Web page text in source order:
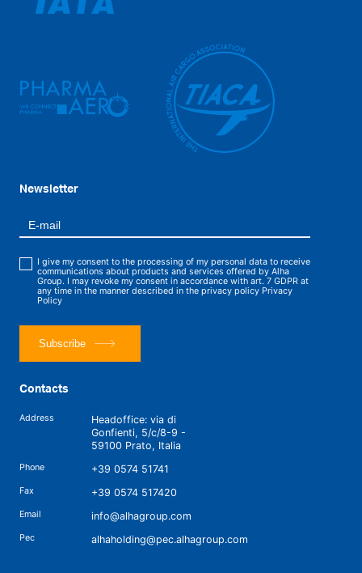
Newsletter
I give my consent to the processing of my personal data to receive
communications about products and services offered by Alha
Group. I may revoke my consent in accordance with art. 7 GDPR at
any time in the manner described in the privacy policy Privacy
Policy
Subscribe
Contacts
Address
Headoffice: via di
Gonfienti, 5/c/8-9 -
59100 Prato, Italia
Phone +39 0574 51741
Fax +39 0574 517420
Email info@alhagroup.com
Pec alhaholding@pec.alhagroup.com